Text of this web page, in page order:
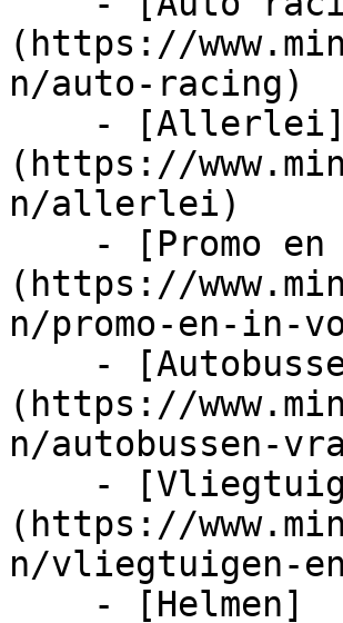
(https://
n/auto-racing)
(https://
n/allerlei)
(https://
n/promo-en-in-
(https://
n/autobussen-
(https://
n/vliegtuigen-